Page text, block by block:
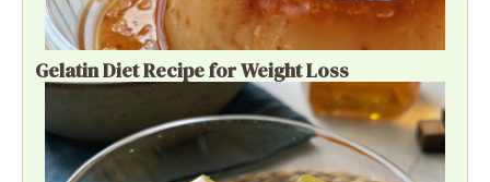
Gelatin Diet Recipe for Weight Loss